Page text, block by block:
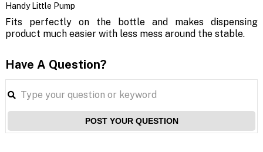
Handy Little Pump
Fits perfectly on the bottle and makes dispensing
product much easier with less mess around the stable.
Have A Question?
POST YOUR QUESTION